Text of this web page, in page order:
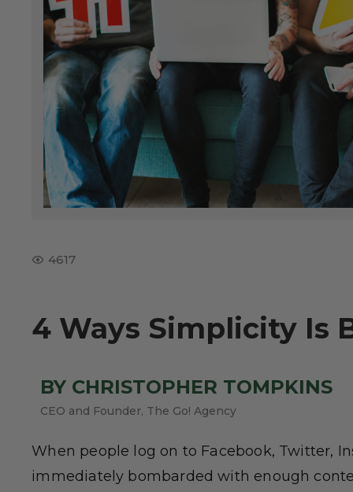
4617
4 Ways Simplicity Is
BY CHRISTOPHER TOMPKINS
CEO and Founder, The Go! Agency
When people log on to Facebook, Twitter,
immediately bombarded with enough